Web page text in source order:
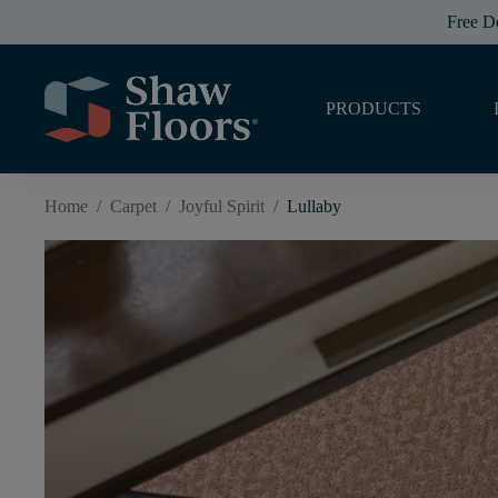
Free
PRODUCTS
Home / Carpet / Joyful Spirit / Lullaby